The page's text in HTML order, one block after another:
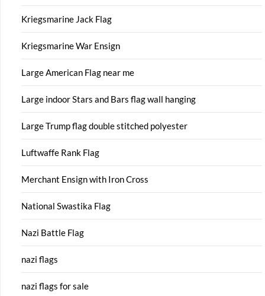
Kriegsmarine Jack Flag
Kriegsmarine War Ensign
Large American Flag near me
Large indoor Stars and Bars flag wall hanging
Large Trump flag double stitched polyester
Luftwaffe Rank Flag
Merchant Ensign with Iron Cross
National Swastika Flag
Nazi Battle Flag
nazi flags
nazi flags for sale